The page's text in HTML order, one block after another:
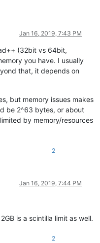
Jan 16, 2019, 7:43 PM
(32bit vs 64bit,
you have. I usually
that, it depends on
but memory issues makes
be 2^63 bytes, or about
by memory/resources
2
Jan 16, 2019, 7:44 PM
is a scintilla limit as well.
2